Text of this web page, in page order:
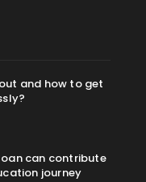
and how to get
can contribute
journey